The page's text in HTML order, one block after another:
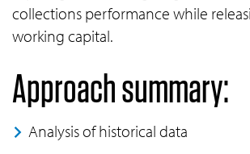
collections performance while
working capital.
Approach summary:
Analysis of historical data